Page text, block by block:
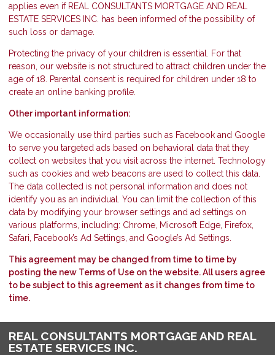
applies even if REAL CONSULTANTS MORTGAGE AND REAL
ESTATE SERVICES INC. has been informed of the possibility of
such loss or damage.
Protecting the privacy of your children is essential. For that
reason, our website is not structured to attract children under the
age of 18. Parental consent is required for children under 18 to
create an online banking profile.
Other important information:
We occasionally use third parties such as Facebook and Google
to serve you targeted ads based on behavioral data that they
collect on websites that you visit across the internet. Technology
such as cookies and web beacons are used to collect this data.
The data collected is not personal information and does not
identify you as an individual. You can limit the collection of this
data by modifying your browser settings and ad settings on
various platforms, including: Chrome, Microsoft Edge, Firefox,
Safari, Facebook’s Ad Settings, and Google’s Ad Settings.
This agreement may be changed from time to time by
posting the new Terms of Use on the website. All users agree
to be subject to this agreement as it changes from time to
time.
REAL CONSULTANTS MORTGAGE AND REAL
ESTATE SERVICES INC.